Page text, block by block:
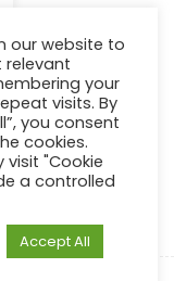
our website to
relevant
your
visits. By
you consent
cookies.
visit "Cookie
a controlled
Accept All